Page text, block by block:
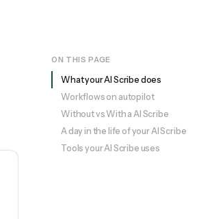
ON THIS PAGE
What your AI Scribe does
Workflows on autopilot
Without vs With a AI Scribe
A day in the life of your AI Scribe
Tools your AI Scribe uses